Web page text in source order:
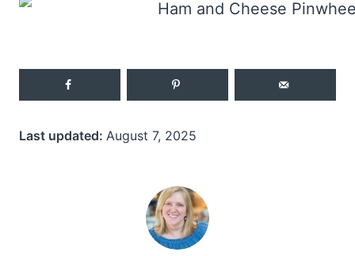
Last updated: August 7, 2025